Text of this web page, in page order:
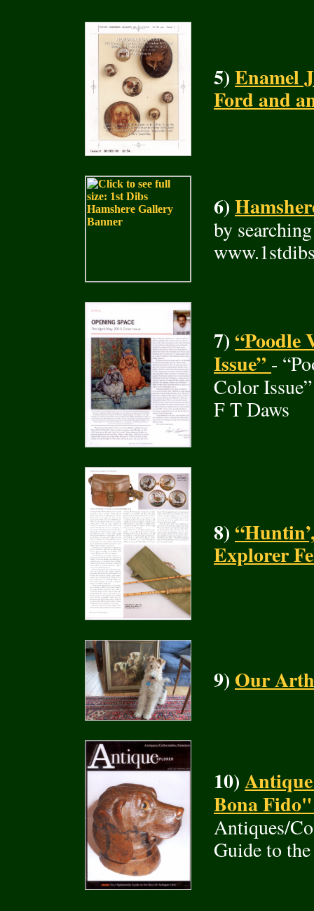
5)Enamel
Ford and
6)
by
7) “Poodle
Issue” -
Color
F T Daws
8)
Explorer
9) Our
10)
Bona
Antiques/
Guide to